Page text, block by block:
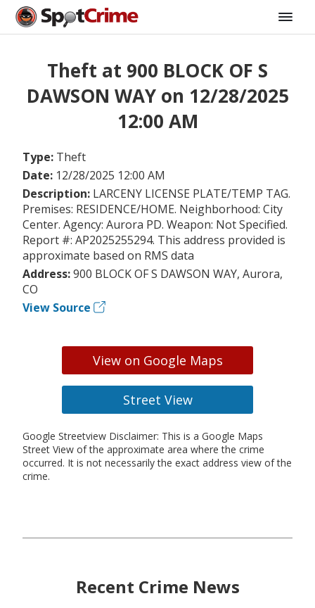
Theft at 900 BLOCK OF S
DAWSON WAY on 12/28/2025
12:00 AM
Type: Theft
Date: 12/28/2025 12:00 AM
Description: LARCENY LICENSE PLATE/TEMP TAG.
Premises: RESIDENCE/HOME. Neighborhood: City
Center. Agency: Aurora PD. Weapon: Not Specified.
Report #: AP2025255294. This address provided is
approximate based on RMS data
Address:900 BLOCK OF S DAWSON WAY, Aurora,
CO
View Source
View on Google Maps
Street View
Google Streetview Disclaimer: This is a Google Maps
Street View of the approximate area where the crime
occurred. It is not necessarily the exact address view of the
crime.
Recent Crime News